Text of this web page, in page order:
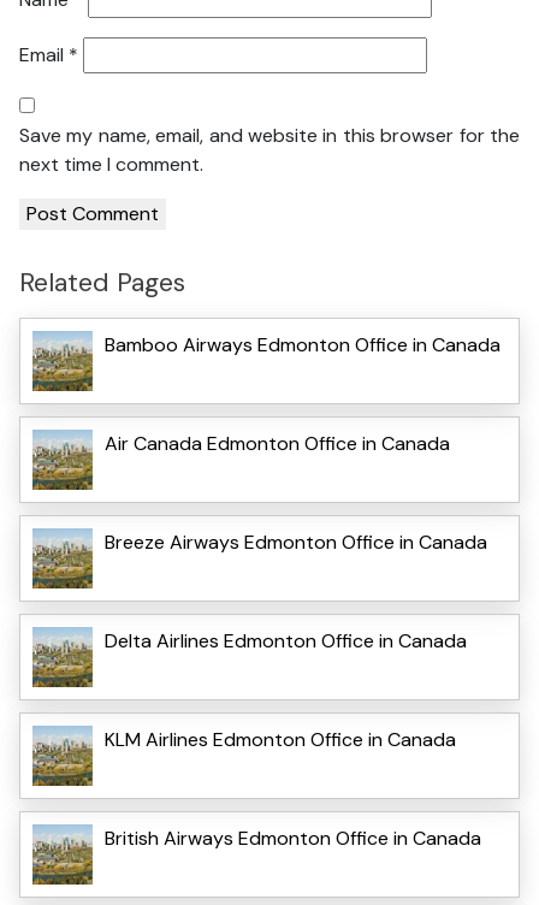
Email *
Save my name, email, and website in this browser for the
next time I comment.
Related Pages
Bamboo Airways Edmonton Office in Canada
Air Canada Edmonton Office in Canada
Breeze Airways Edmonton Office in Canada
Delta Airlines Edmonton Office in Canada
KLM Airlines Edmonton Office in Canada
British Airways Edmonton Office in Canada